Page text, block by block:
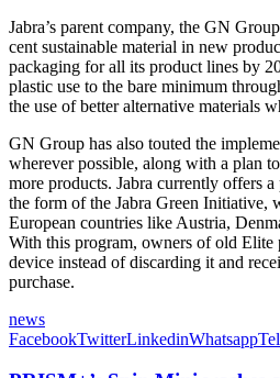
Jabra’s parent company, the GN
cent sustainable material in new
packaging for all its product lines by
plastic use to the bare minimum
the use of better alternative materials
GN Group has also touted the
wherever possible, along with a plan
more products. Jabra currently offers
the form of the Jabra Green Initiative,
European countries like Austria,
With this program, owners of old Elite
device instead of discarding it and
purchase.
news
FacebookTwitterLinkedinWhatsapp